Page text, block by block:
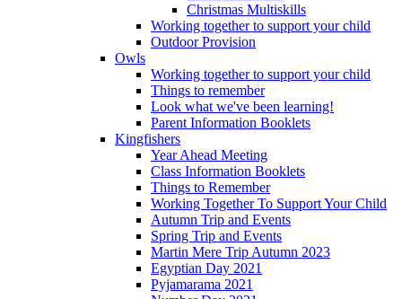
Christmas Multiskills
Working together to support your child
Outdoor Provision
Owls
Working together to support your child
Things to remember
Look what we've been learning!
Parent Information Booklets
Kingfishers
Year Ahead Meeting
Class Information Booklets
Things to Remember
Working Together To Support Your Child
Autumn Trip and Events
Spring Trip and Events
Martin Mere Trip Autumn 2023
Egyptian Day 2021
Pyjamarama 2021